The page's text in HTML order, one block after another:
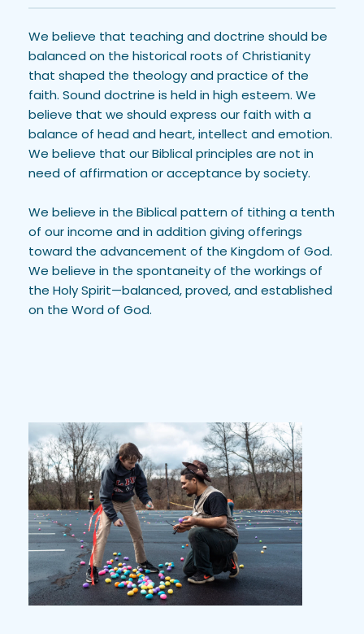
We believe that teaching and doctrine should be
balanced on the historical roots of Christianity
that shaped the theology and practice of the
faith. Sound doctrine is held in high esteem. We
believe that we should express our faith with a
balance of head and heart, intellect and emotion.
We believe that our Biblical principles are not in
need of affirmation or acceptance by society.
We believe in the Biblical pattern of tithing a tenth
of our income and in addition giving offerings
toward the advancement of the Kingdom of God.
We believe in the spontaneity of the workings of
the Holy Spirit—balanced, proved, and established
on the Word of God.